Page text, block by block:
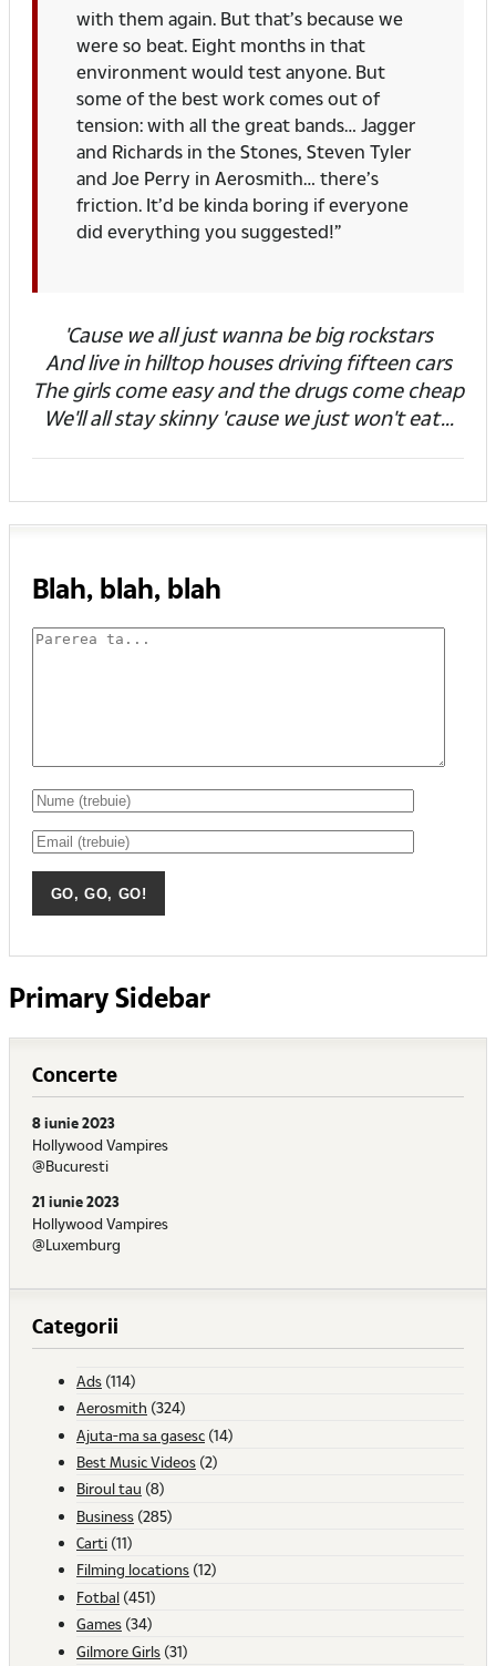
with them again. But that’s because we
were so beat. Eight months in that
environment would test anyone. But
some of the best work comes out of
tension: with all the great bands… Jagger
and Richards in the Stones, Steven Tyler
and Joe Perry in Aerosmith… there’s
friction. It’d be kinda boring if everyone
did everything you suggested!”
'Cause we all just wanna be big rockstars
And live in hilltop houses driving fifteen cars
The girls come easy and the drugs come cheap
We'll all stay skinny 'cause we just won't eat...
Blah, blah, blah
Primary Sidebar
Concerte
8 iunie 2023
Hollywood Vampires
@Bucuresti
21 iunie 2023
Hollywood Vampires
@Luxemburg
Categorii
Ads (114)
Aerosmith (324)
Ajuta-ma sa gasesc (14)
Best Music Videos (2)
Biroul tau (8)
Business (285)
Carti (11)
Filming locations (12)
Fotbal (451)
Games (34)
Gilmore Girls (31)